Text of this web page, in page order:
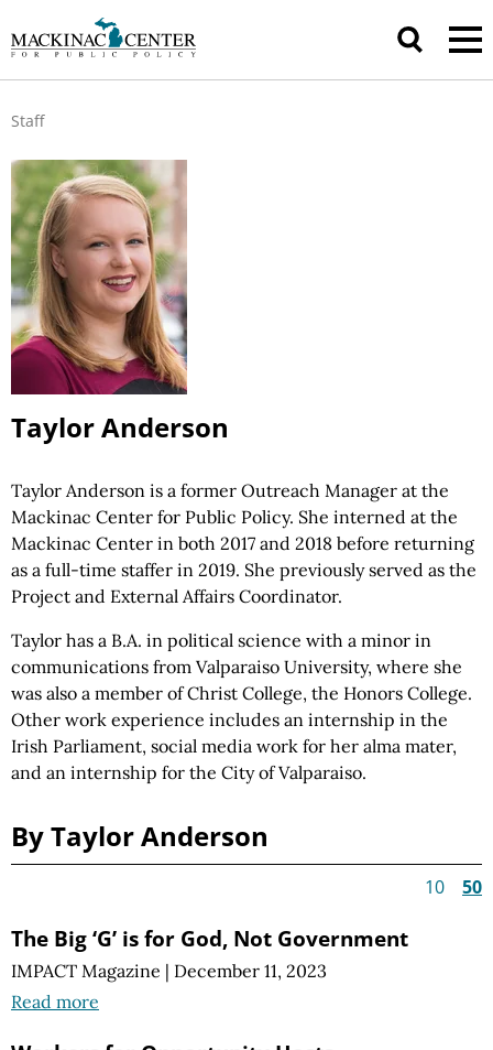
Staff
Taylor Anderson
Taylor Anderson is a former Outreach Manager at the
Mackinac Center for Public Policy. She interned at the
Mackinac Center in both 2017 and 2018 before returning
as a full-time staffer in 2019. She previously served as the
Project and External Affairs Coordinator.
Taylor has a B.A. in political science with a minor in
communications from Valparaiso University, where she
was also a member of Christ College, the Honors College.
Other work experience includes an internship in the
Irish Parliament, social media work for her alma mater,
and an internship for the City of Valparaiso.
By Taylor Anderson
10 50
The Big ‘G’ is for God, Not Government
IMPACT Magazine | December 11, 2023
Read more